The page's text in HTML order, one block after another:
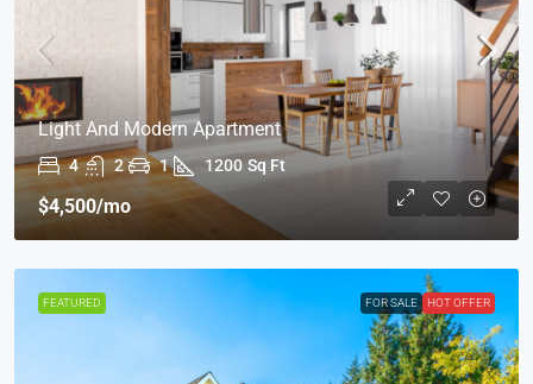
Light And Modern Apartment
4 2 1 1200 Sq Ft
$4,500/mo
FEATURED FOR SALE HOT OFFER